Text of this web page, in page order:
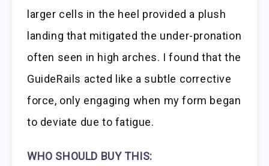
larger cells in the heel provided a plush
landing that mitigated the under-pronation
often seen in high arches. I found that the
GuideRails acted like a subtle corrective
force, only engaging when my form began
to deviate due to fatigue.
WHO SHOULD BUY THIS: